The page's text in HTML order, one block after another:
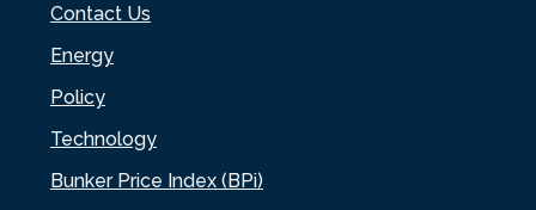
Contact Us
Energy
Policy
Technology
Bunker Price Index (BPi)